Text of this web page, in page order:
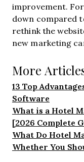
improvement.
down compared
rethink the
new marketing
More
13 Top
Software
What is a Hotel
[2026 Complete
What Do Hotel
Whether You